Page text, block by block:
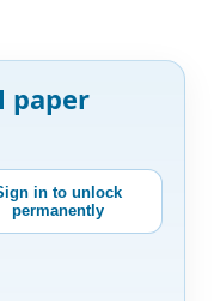
paper
in to unlock
permanently